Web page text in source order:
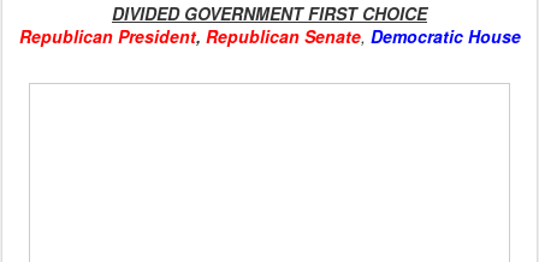
DIVIDED GOVERNMENT FIRST CHOICE
Republican President, Republican Senate, Democratic House